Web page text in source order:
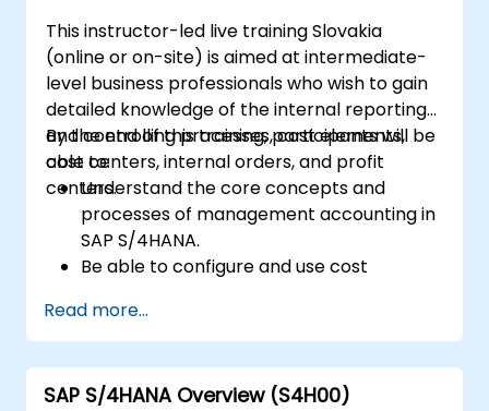
performance, using standard reports and
KPIs.
This instructor-led live training Slovakia
(online or on-site) is aimed at intermediate-
level business professionals who wish to gain
detailed knowledge of the internal reporting
and controlling processes, cost elements,
cost centers, internal orders, and profit
centers.
By the end of this training, participants will be
able to:
Understand the core concepts and
processes of management accounting in
SAP S/4HANA.
Be able to configure and use cost
and profitability analysis.
Gain proficiency in using SAP Fiori apps for
financial and management accounting
reporting.
Read more...
SAP S/4HANA Overview (S4H00)